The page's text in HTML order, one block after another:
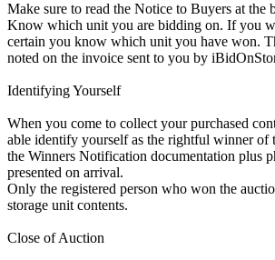
Make sure to read the Notice to Buyers at the
Know which unit you are bidding on. If you
certain you know which unit you have won.
noted on the invoice sent to you by
Identifying Yourself
When you come to collect your purchased
able identify yourself as the rightful winner of
the Winners Notification documentation plus
presented on arrival.
Only the registered person who won the
storage unit contents.
Close of Auction